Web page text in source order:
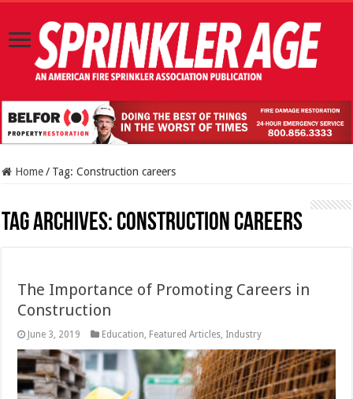
Home / Tag:Construction careers
Tag Archives: Construction careers
The Importance of Promoting Careers in
Construction
June 3, 2019 Education Featured Articles Industry